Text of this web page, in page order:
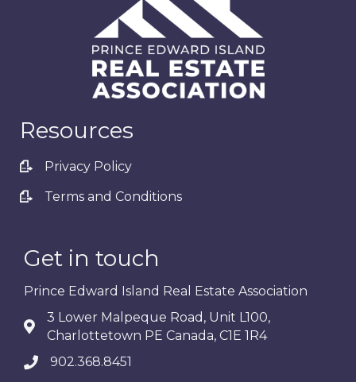
Resources
Privacy Policy
Terms and Conditions
Get in touch
Prince Edward Island Real Estate Association
3 Lower Malpeque Road, Unit L100,
Charlottetown PE Canada, C1E 1R4
902.368.8451